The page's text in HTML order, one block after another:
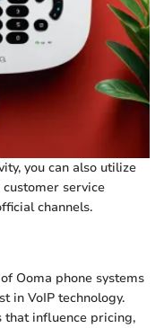
you can also utilize
service
channels.
Ooma phone systems
in VoIP technology.
that influence pricing,